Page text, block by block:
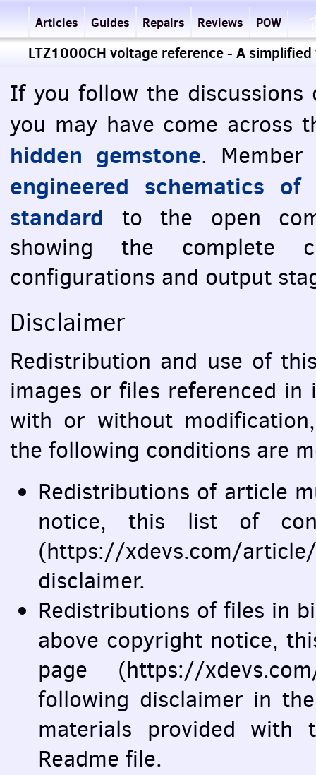
Articles Guides Repairs Reviews POW
LTZ1000CH voltage reference - A
If you follow the
you may have come across
hidden gemstone.
engineered schematics
standard to the open
showing the complete
configurations and output
Disclaimer
Redistribution and use of
images or files referenced
with or without
the following conditions are
Redistributions of article
notice, this list of
(https://xdevs.com/
disclaimer.
Redistributions of files in
above copyright notice,
page (https://
following disclaimer in
materials provided with
Readme file.